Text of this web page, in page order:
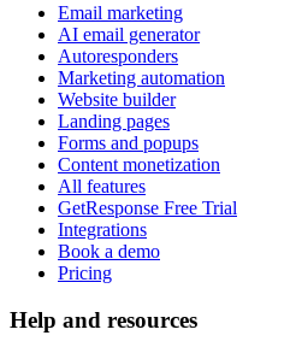
Email marketing
AI email generator
Autoresponders
Marketing automation
Website builder
Landing pages
Forms and popups
Content monetization
All features
GetResponse Free Trial
Integrations
Book a demo
Pricing
Help and resources